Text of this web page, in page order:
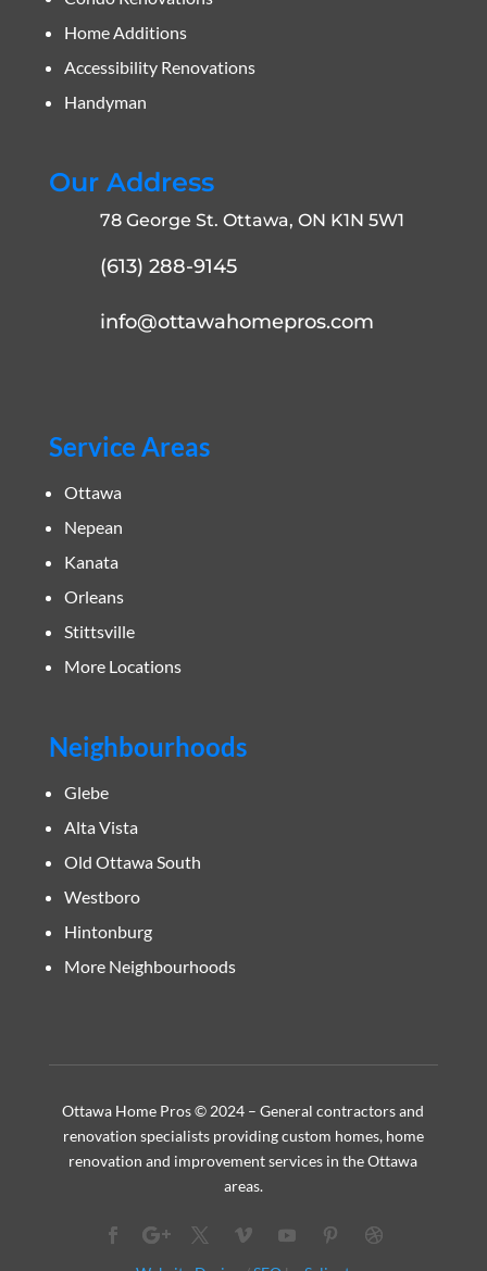
Home Additions
Accessibility Renovations
Handyman
Our Address
78 George St. Ottawa, ON K1N 5W1
(613) 288-9145
info@ottawahomepros.com
Service Areas
Ottawa
Nepean
Kanata
Orleans
Stittsville
More Locations
Neighbourhoods
Glebe
Alta Vista
Old Ottawa South
Westboro
Hintonburg
More Neighbourhoods
Ottawa Home Pros © 2024 – General contractors and
renovation specialists providing custom homes, home
renovation and improvement services in the Ottawa
areas.